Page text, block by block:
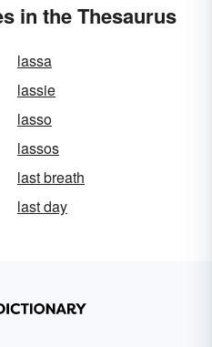
in the Thesaurus
lassa
lassie
lasso
lassos
last breath
last day